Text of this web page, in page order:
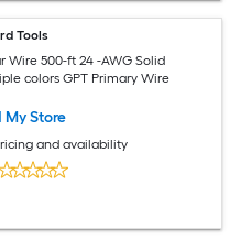
Tools
Wire 500-ft 24 -AWG Solid
colors GPT Primary Wire
My Store
and availability